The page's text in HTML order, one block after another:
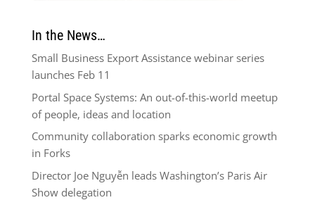
In the News…
Small Business Export Assistance webinar series
launches Feb 11
Portal Space Systems: An out-of-this-world meetup
of people, ideas and location
Community collaboration sparks economic growth
in Forks
Director Joe Nguyễn leads Washington’s Paris Air
Show delegation